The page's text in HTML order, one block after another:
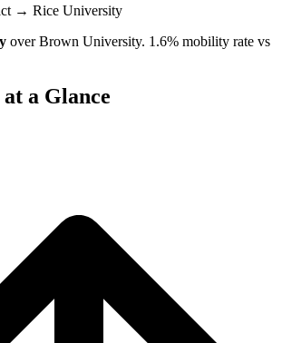
→ Rice University
overBrown University. 1.6% mobility rate vs
a Glance